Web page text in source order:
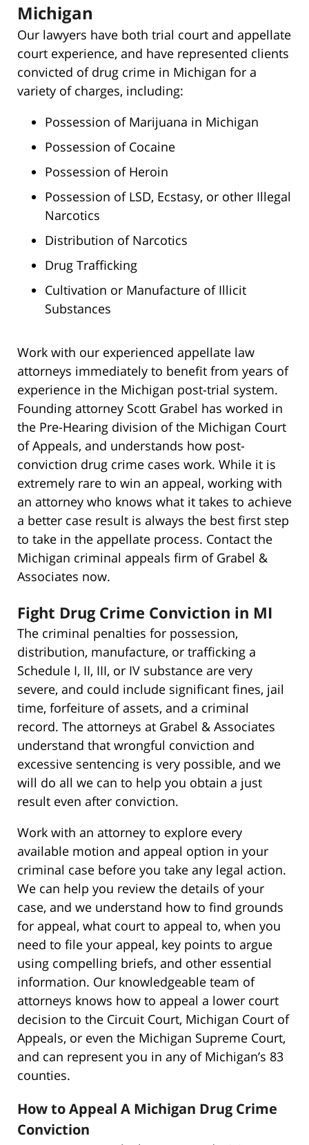
Michigan
Our lawyers have both trial court and appellate
court experience, and have represented clients
convicted of drug crime in Michigan for a
variety of charges, including:
Possession of Marijuana in Michigan
Possession of Cocaine
Possession of Heroin
Possession of LSD, Ecstasy, or other Illegal
Narcotics
Distribution of Narcotics
Drug Trafficking
Cultivation or Manufacture of Illicit
Substances
Work with our experienced appellate law
attorneys immediately to benefit from years of
experience in the Michigan post-trial system.
Founding attorney Scott Grabel has worked in
the Pre-Hearing division of the Michigan Court
of Appeals, and understands how post-
conviction drug crime cases work. While it is
extremely rare to win an appeal, working with
an attorney who knows what it takes to achieve
a better case result is always the best first step
to take in the appellate process. Contact the
Michigan criminal appeals firm of Grabel &
Associates now.
Fight Drug Crime Conviction in MI
The criminal penalties for possession,
distribution, manufacture, or trafficking a
Schedule I, II, III, or IV substance are very
severe, and could include significant fines, jail
time, forfeiture of assets, and a criminal
record. The attorneys at Grabel & Associates
understand that wrongful conviction and
excessive sentencing is very possible, and we
will do all we can to help you obtain a just
result even after conviction.
Work with an attorney to explore every
available motion and appeal option in your
criminal case before you take any legal action.
We can help you review the details of your
case, and we understand how to find grounds
for appeal, what court to appeal to, when you
need to file your appeal, key points to argue
using compelling briefs, and other essential
information. Our knowledgeable team of
attorneys knows how to appeal a lower court
decision to the Circuit Court, Michigan Court of
Appeals, or even the Michigan Supreme Court,
and can represent you in any of Michigan’s 83
counties.
How to Appeal A Michigan Drug Crime
Conviction